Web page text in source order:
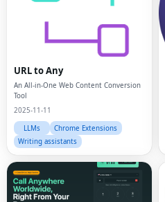
URL to Any
An All-in-One Web Content Conversion
Tool
2025-11-11
LLMs
Chrome Extensions
Writing assistants